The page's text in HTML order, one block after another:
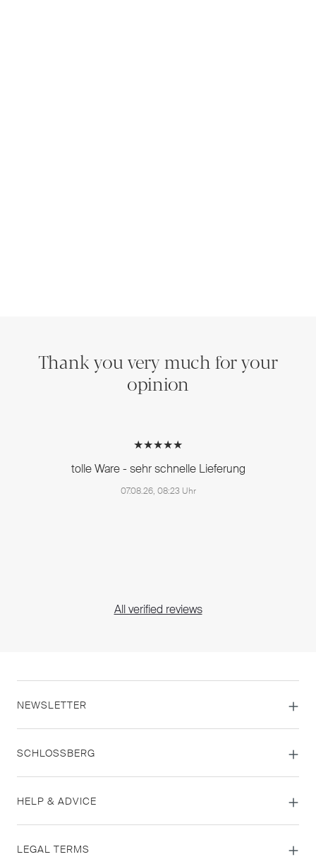
Thank you very much for your
opinion
★★★★★
tolle Ware - sehr schnelle Lieferung
07.08.26, 08:23 Uhr
All verified reviews
NEWSLETTER
SCHLOSSBERG
HELP & ADVICE
LEGAL TERMS